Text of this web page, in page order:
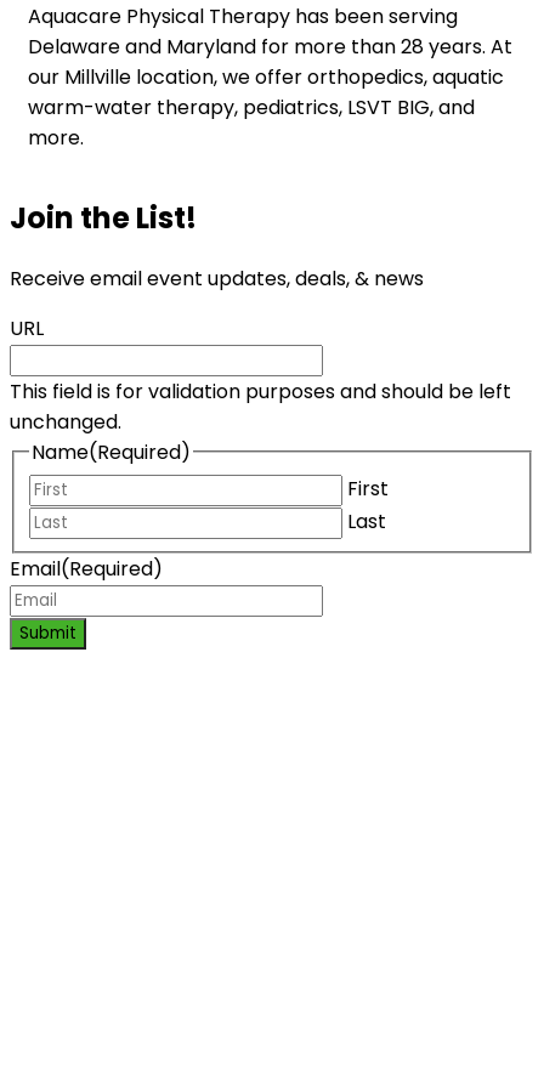
Aquacare Physical Therapy has been serving
Delaware and Maryland for more than 28 years. At
our Millville location, we offer orthopedics, aquatic
warm-water therapy, pediatrics, LSVT BIG, and
more.
Join the List!
Receive email event updates, deals, & news
URL
This field is for validation purposes and should be left
unchanged.
Name(Required)
First
Last
Email(Required)
Submit